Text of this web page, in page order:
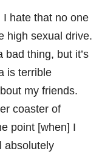
I hate that no one
high sexual drive.
bad thing, but it’s
is terrible
my friends.
coaster of
point [when] I
absolutely